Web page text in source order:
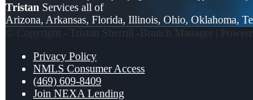
Tristan Services all of
Arizona, Arkansas, Florida, Illinois, Ohio, Oklahoma,
© Copyright - Tristan Sherrill -Branch Manager |
Privacy Policy
NMLS Consumer Access
(469) 609-8409
Join NEXA Lending